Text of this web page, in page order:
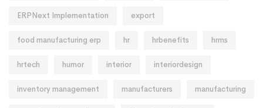
ERPNext Implementation export
food manufacturing erp hr hrbenefits hrms
hrtech humor interior interiordesign
inventory management manufacturers manufacturing